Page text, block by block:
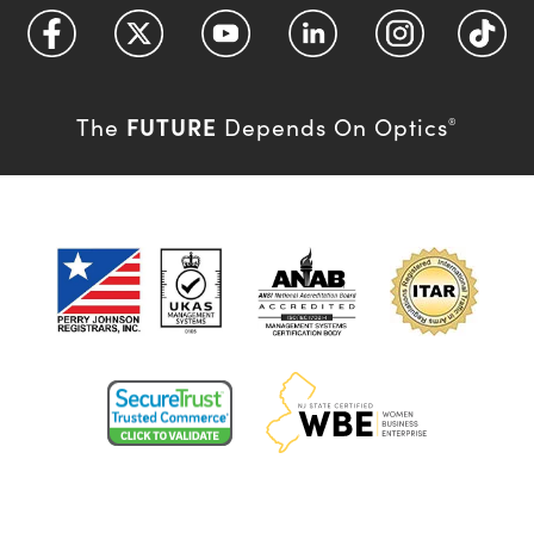
The FUTURE Depends On Optics®